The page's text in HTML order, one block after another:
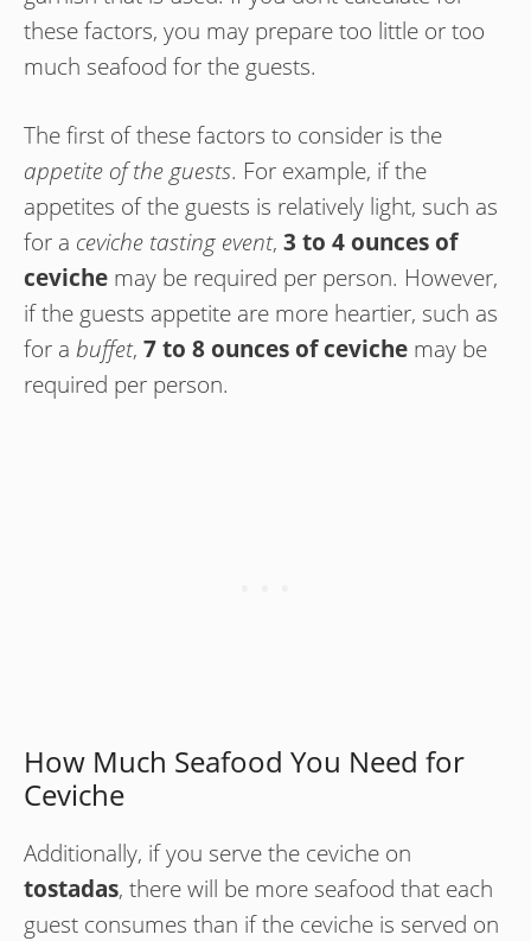
these factors, you may prepare too little or too
much seafood for the guests.
The first of these factors to consider is the
appetite of the guests. For example, if the
appetites of the guests is relatively light, such as
for a ceviche tasting event, 3 to 4 ounces of
ceviche may be required per person. However,
if the guests appetite are more heartier, such as
for a buffet, 7 to 8 ounces of ceviche may be
required per person.
How Much Seafood You Need for
Ceviche
Additionally, if you serve the ceviche on
tostadas, there will be more seafood that each
guest consumes than if the ceviche is served on